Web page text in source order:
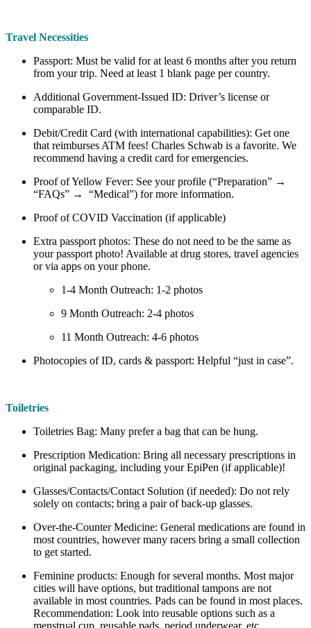
Travel Necessities
Passport: Must be valid for at least 6 months after you return
from your trip. Need at least 1 blank page per country.
Additional Government-Issued ID: Driver’s license or
comparable ID.
Debit/Credit Card (with international capabilities): Get one
that reimburses ATM fees! Charles Schwab is a favorite. We
recommend having a credit card for emergencies.
Proof of Yellow Fever: See your profile (“Preparation” →
“FAQs” → “Medical”) for more information.
Proof of COVID Vaccination (if applicable)
Extra passport photos: These do not need to be the same as
your passport photo! Available at drug stores, travel agencies
or via apps on your phone.
1-4 Month Outreach: 1-2 photos
9 Month Outreach: 2-4 photos
11 Month Outreach: 4-6 photos
Photocopies of ID, cards & passport: Helpful “just in case”.
Toiletries
Toiletries Bag: Many prefer a bag that can be hung.
Prescription Medication: Bring all necessary prescriptions in
original packaging, including your EpiPen (if applicable)!
Glasses/Contacts/Contact Solution (if needed): Do not rely
solely on contacts; bring a pair of back-up glasses.
Over-the-Counter Medicine: General medications are found in
most countries, however many racers bring a small collection
to get started.
Feminine products: Enough for several months. Most major
cities will have options, but traditional tampons are not
available in most countries. Pads can be found in most places.
Recommendation: Look into reusable options such as a
menstrual cup, reusable pads, period underwear, etc.